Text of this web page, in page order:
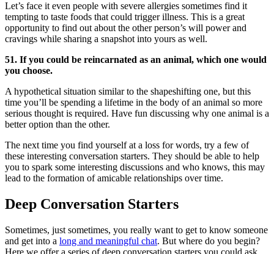
Let’s face it even people with severe allergies sometimes find it
tempting to taste foods that could trigger illness. This is a great
opportunity to find out about the other person’s will power and
cravings while sharing a snapshot into yours as well.
51. If you could be reincarnated as an animal, which one would
you choose.
A hypothetical situation similar to the shapeshifting one, but this
time you’ll be spending a lifetime in the body of an animal so more
serious thought is required. Have fun discussing why one animal is a
better option than the other.
The next time you find yourself at a loss for words, try a few of
these interesting conversation starters. They should be able to help
you to spark some interesting discussions and who knows, this may
lead to the formation of amicable relationships over time.
Deep Conversation Starters
Sometimes, just sometimes, you really want to get to know someone
and get into a long and meaningful chat. But where do you begin?
Here we offer a series of deep conversation starters you could ask